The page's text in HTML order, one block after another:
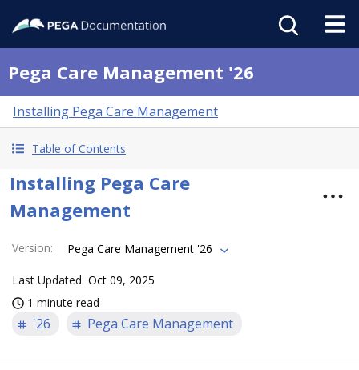
Pega Care Management '26
Installing Pega Care Management
Table of Contents
Installing Pega Care
Management
Version: Pega Care Management '26
Last Updated Oct 09, 2025
1 minute read
'26 Pega Care Management